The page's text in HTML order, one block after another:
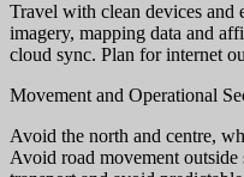
Travel with clean devices and
imagery, mapping data and
cloud sync. Plan for internet
Movement and Operational
Avoid the north and centre,
Avoid road movement outside